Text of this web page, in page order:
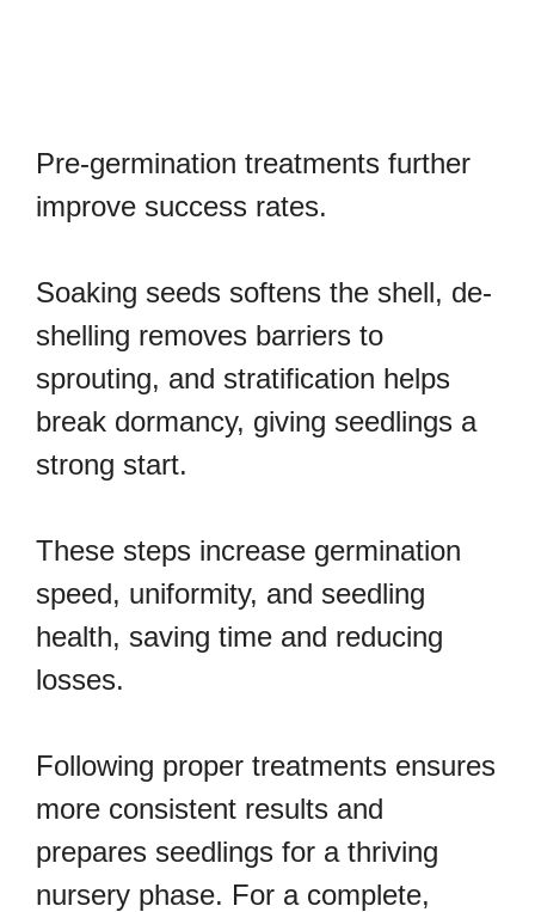
Pre-germination treatments further
improve success rates.
Soaking seeds softens the shell, de-
shelling removes barriers to
sprouting, and stratification helps
break dormancy, giving seedlings a
strong start.
These steps increase germination
speed, uniformity, and seedling
health, saving time and reducing
losses.
Following proper treatments ensures
more consistent results and
prepares seedlings for a thriving
nursery phase. For a complete,